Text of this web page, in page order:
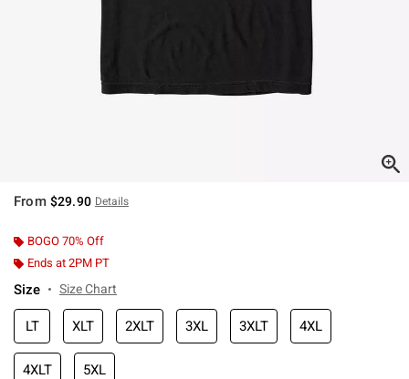
From $29.90 Details
BOGO 70% Off
Ends at 2PM PT
Size Size Chart
LT XLT 2XLT 3XL 3XLT 4XL
4XLT 5XL